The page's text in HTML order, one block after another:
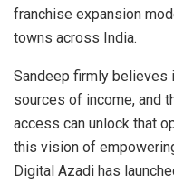
franchise expansion
towns across India.
Sandeep firmly believes
sources of income, and
access can unlock that
this vision of
Digital Azadi has